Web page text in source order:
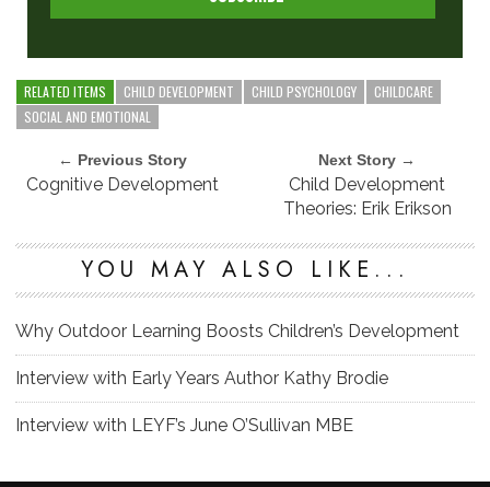
RELATED ITEMS CHILD DEVELOPMENT CHILD PSYCHOLOGY
CHILDCARE
SOCIAL AND EMOTIONAL
← Previous Story
Cognitive Development
Next Story →
Child Development
Theories: Erik Erikson
YOU MAY ALSO LIKE...
Why Outdoor Learning Boosts Children’s Development
Interview with Early Years Author Kathy Brodie
Interview with LEYF’s June O’Sullivan MBE